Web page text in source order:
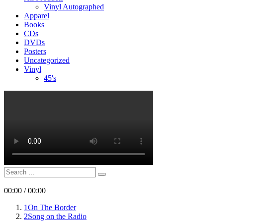
Vinyl Autographed
Apparel
Books
CDs
DVDs
Posters
Uncategorized
Vinyl
45's
Search
for:
Search
00:00 /00:00
1On The Border
2Song on the Radio